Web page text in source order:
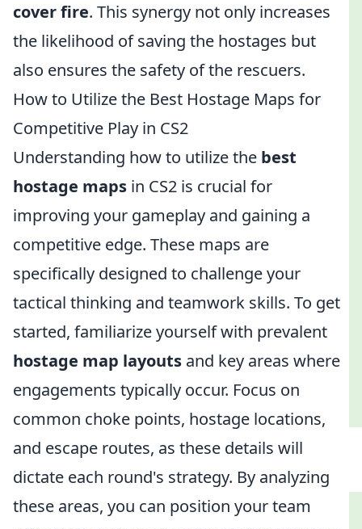
cover fire. This synergy not only increases
the likelihood of saving the hostages but
also ensures the safety of the rescuers.
How to Utilize the Best Hostage Maps for
Competitive Play in CS2
Understanding how to utilize the best
hostage maps in CS2 is crucial for
improving your gameplay and gaining a
competitive edge. These maps are
specifically designed to challenge your
tactical thinking and teamwork skills. To get
started, familiarize yourself with prevalent
hostage map layouts and key areas where
engagements typically occur. Focus on
common choke points, hostage locations,
and escape routes, as these details will
dictate each round's strategy. By analyzing
these areas, you can position your team